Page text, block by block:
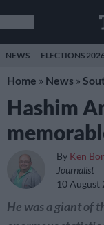
NEWS ELECTIONS
Home » News »
Hashim
By Ken
Journalist
10 August
He was a giant of